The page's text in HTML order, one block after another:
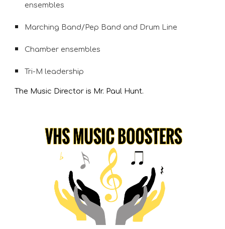
ensembles
Marching Band/Pep Band and Drum Line
Chamber ensembles
Tri-M leadership
The Music Director is Mr. Paul Hunt.